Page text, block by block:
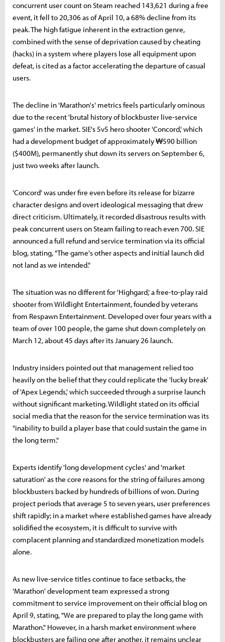
concurrent user count on Steam reached 143,621 during a free
event, it fell to 20,306 as of April 10, a 68% decline from its
peak. The high fatigue inherent in the extraction genre,
combined with the sense of deprivation caused by cheating
(hacks) in a system where players lose all equipment upon
defeat, is cited as a factor accelerating the departure of casual
users.
The decline in 'Marathon's' metrics feels particularly ominous
due to the recent 'brutal history of blockbuster live-service
games' in the market. SIE's 5v5 hero shooter 'Concord,' which
had a development budget of approximately ₩590 billion
($400M), permanently shut down its servers on September 6,
just two weeks after launch.
'Concord' was under fire even before its release for bizarre
character designs and overt ideological messaging that drew
direct criticism. Ultimately, it recorded disastrous results with
peak concurrent users on Steam failing to reach even 700. SIE
announced a full refund and service termination via its official
blog, stating, "The game's other aspects and initial launch did
not land as we intended."
The situation was no different for 'Highgard,' a free-to-play raid
shooter from Wildlight Entertainment, founded by veterans
from Respawn Entertainment. Developed over four years with a
team of over 100 people, the game shut down completely on
March 12, about 45 days after its January 26 launch.
Industry insiders pointed out that management relied too
heavily on the belief that they could replicate the 'lucky break'
of 'Apex Legends,' which succeeded through a surprise launch
without significant marketing. Wildlight stated on its official
social media that the reason for the service termination was its
"inability to build a player base that could sustain the game in
the long term."
Experts identify 'long development cycles' and 'market
saturation' as the core reasons for the string of failures among
blockbusters backed by hundreds of billions of won. During
project periods that average 5 to seven years, user preferences
shift rapidly; in a market where established games have already
solidified the ecosystem, it is difficult to survive with
complacent planning and standardized monetization models
alone.
As new live-service titles continue to face setbacks, the
'Marathon' development team expressed a strong
commitment to service improvement on their official blog on
April 9, stating, "We are prepared to play the long game with
Marathon." However, in a harsh market environment where
blockbusters are failing one after another, it remains unclear